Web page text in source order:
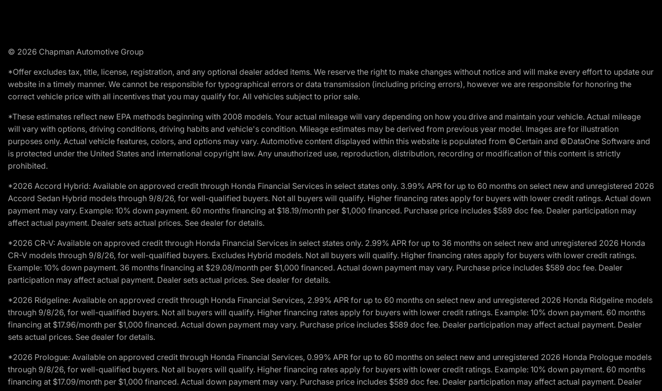
© 2026 Chapman Automotive Group
*Offer excludes tax, title, license, registration, and any optional dealer added items. We reserve the right to make changes without notice and will make every effort to update our
website in a timely manner. We cannot be responsible for typographical errors or data transmission (including pricing errors), however we are responsible for honoring the
correct vehicle price with all incentives that you may qualify for. All vehicles subject to prior sale.
*These estimates reflect new EPA methods beginning with 2008 models. Your actual mileage will vary depending on how you drive and maintain your vehicle. Actual mileage
will vary with options, driving conditions, driving habits and vehicle's condition. Mileage estimates may be derived from previous year model. Images are for illustration
purposes only. Actual vehicle features, colors, and options may vary. Automotive content displayed within this website is populated from ©Certain and ©DataOne Software and
is protected under the United States and international copyright law. Any unauthorized use, reproduction, distribution, recording or modification of this content is strictly
prohibited.
*2026 Accord Hybrid: Available on approved credit through Honda Financial Services in select states only. 3.99% APR for up to 60 months on select new and unregistered 2026
Accord Sedan Hybrid models through 9/8/26, for well-qualified buyers. Not all buyers will qualify. Higher financing rates apply for buyers with lower credit ratings. Actual down
payment may vary. Example: 10% down payment. 60 months financing at $18.19/month per $1,000 financed. Purchase price includes $589 doc fee. Dealer participation may
affect actual payment. Dealer sets actual prices. See dealer for details.
*2026 CR-V: Available on approved credit through Honda Financial Services in select states only. 2.99% APR for up to 36 months on select new and unregistered 2026 Honda
CR-V models through 9/8/26, for well-qualified buyers. Excludes Hybrid models. Not all buyers will qualify. Higher financing rates apply for buyers with lower credit ratings.
Example: 10% down payment. 36 months financing at $29.08/month per $1,000 financed. Actual down payment may vary. Purchase price includes $589 doc fee. Dealer
participation may affect actual payment. Dealer sets actual prices. See dealer for details.
*2026 Ridgeline: Available on approved credit through Honda Financial Services, 2.99% APR for up to 60 months on select new and unregistered 2026 Honda Ridgeline models
through 9/8/26, for well-qualified buyers. Not all buyers will qualify. Higher financing rates apply for buyers with lower credit ratings. Example: 10% down payment. 60 months
financing at $17.96/month per $1,000 financed. Actual down payment may vary. Purchase price includes $589 doc fee. Dealer participation may affect actual payment. Dealer
sets actual prices. See dealer for details.
*2026 Prologue: Available on approved credit through Honda Financial Services, 0.99% APR for up to 60 months on select new and unregistered 2026 Honda Prologue models
through 9/8/26, for well-qualified buyers. Not all buyers will qualify. Higher financing rates apply for buyers with lower credit ratings. Example: 10% down payment. 60 months
financing at $17.09/month per $1,000 financed. Actual down payment may vary. Purchase price includes $589 doc fee. Dealer participation may affect actual payment. Dealer